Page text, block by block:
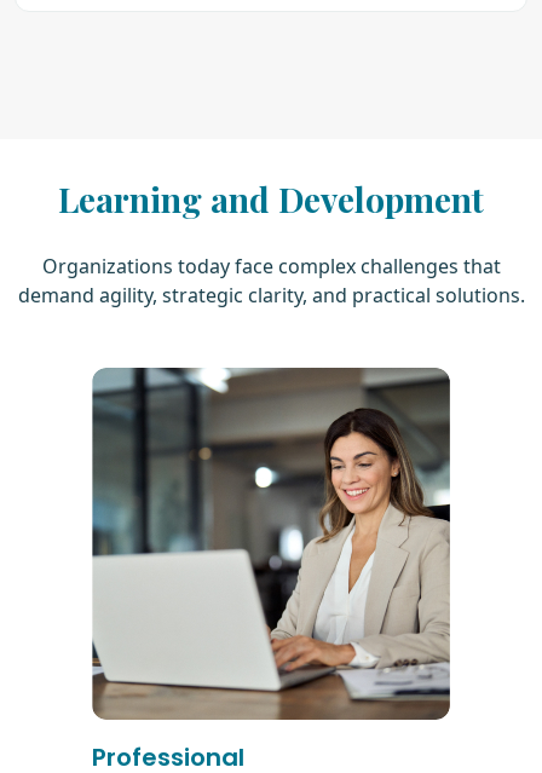
Learning and Development
Organizations today face complex challenges that
demand agility, strategic clarity, and practical solutions.
Professional